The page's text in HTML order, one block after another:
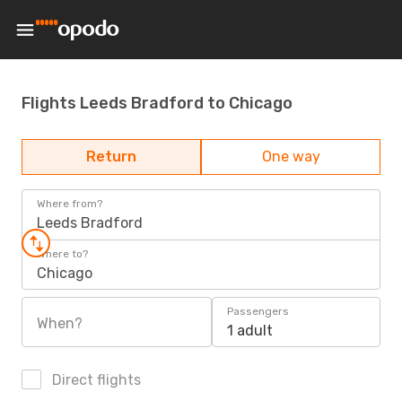
Flights Leeds Bradford to Chicago
Return One way
Where from?
Leeds Bradford
Where to?
Chicago
When?
Passengers
1 adult
Direct flights